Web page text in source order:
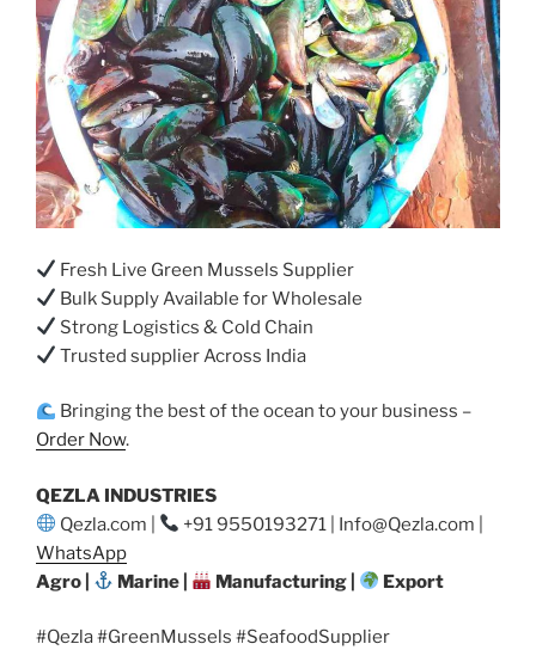
Fresh Live Green Mussels Supplier
Bulk Supply Available for Wholesale
Strong Logistics & Cold Chain
Trusted supplier Across India
Bringing the best of the ocean to your business –
Order Now.
QEZLA INDUSTRIES
Qezla.com |
+91 9550193271 | Info@Qezla.com |
WhatsApp
Agro |
Marine | Manufacturing | Export
#Qezla #GreenMussels #SeafoodSupplier